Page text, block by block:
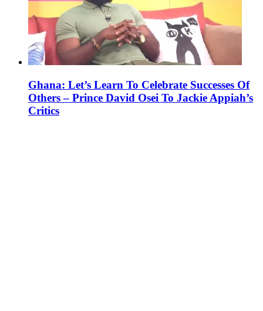
Ghana: Let’s Learn To Celebrate Successes Of
Others – Prince David Osei To Jackie Appiah’s
Critics